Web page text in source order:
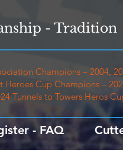
Champions – 2004,
Cup Champions –
Tunnels to Towers Heros
- Tradition
- FAQ